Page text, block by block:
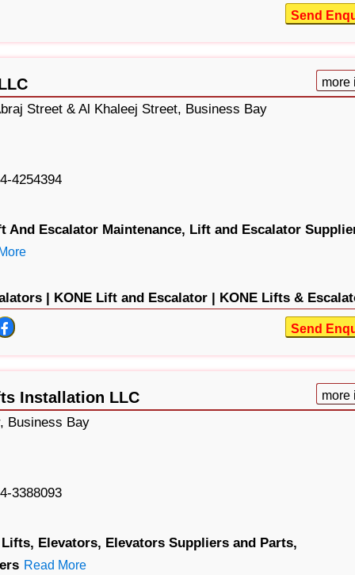
Send
more
Street & Al Khaleej Street, Business Bay
4254394
And Escalator Maintenance, Lift and Escalator
| KONE Lift and Escalator | KONE Lifts &
Send
Installation LLC more
Business Bay
3388093
Elevators, Elevators Suppliers and Parts,
Read More